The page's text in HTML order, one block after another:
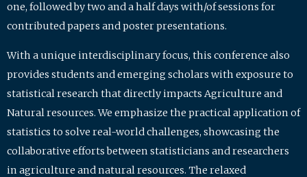
one, followed by two and a half days with/of sessions for
contributed papers and poster presentations.
With a unique interdisciplinary focus, this conference also
provides students and emerging scholars with exposure to
statistical research that directly impacts Agriculture and
Natural resources. We emphasize the practical application of
statistics to solve real-world challenges, showcasing the
collaborative efforts between statisticians and researchers
in agriculture and natural resources. The relaxed